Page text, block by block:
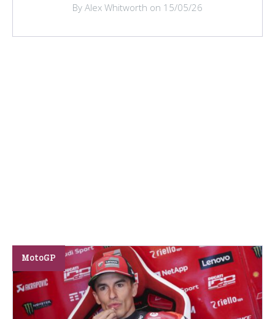
By Alex Whitworth on 15/05/26
MotoGP